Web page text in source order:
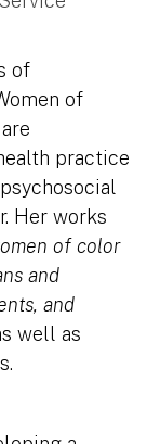
of
of
practice
Her works
of color
and
and
well as